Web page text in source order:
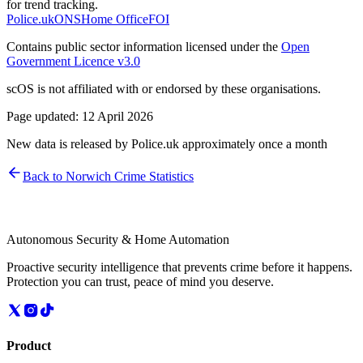
for trend tracking.
Police.ukONSHome OfficeFOI
Contains public sector information licensed under the Open
Government Licence v3.0
scOS is not affiliated with or endorsed by these organisations.
Page updated: 12 April 2026
New data is released by Police.uk approximately once a month
Back to Norwich Crime Statistics
Autonomous Security & Home Automation
Proactive security intelligence that prevents crime before it happens.
Protection you can trust, peace of mind you deserve.
Product